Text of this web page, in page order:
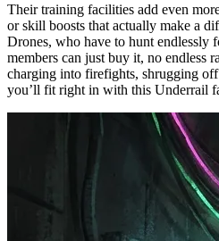
Their training facilities add even
or skill boosts that actually make a
Drones, who have to hunt endlessly
members can just buy it, no endless
charging into firefights, shrugging
you’ll fit right in with this Underrail